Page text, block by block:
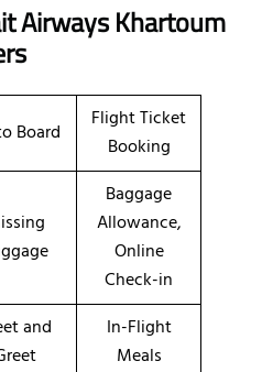
AirwaysKhartoum
Board
Flight Ticket
Booking
Baggage
Allowance,
Online
Check-in
and
In-Flight
Meals